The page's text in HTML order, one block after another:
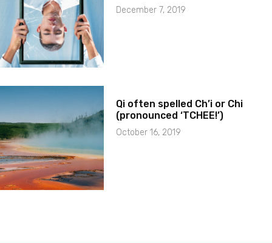
December 7, 2019
Qi often spelled Ch’i or Chi
(pronounced ‘TCHEE!’)
October 16, 2019